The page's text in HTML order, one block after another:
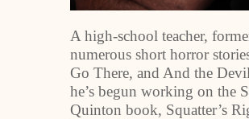
A high-school teacher,
numerous short horror
Go There, and And the
he’s begun working on the
Quinton book, Squatter’s